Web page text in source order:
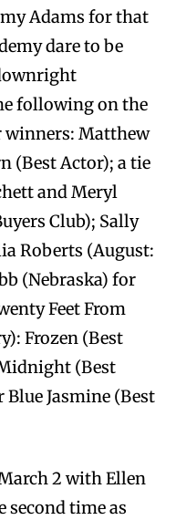
Adams for that
dare to be
following on the
winners: Matthew
(Best Actor); a tie
and Meryl
Club); Sally
Roberts (August:
(Nebraska) for
Feet From
Frozen (Best
(Best
Blue Jasmine (Best
2 with Ellen
second time as